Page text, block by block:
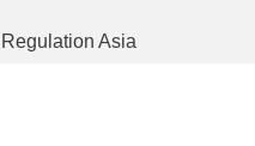
Asia